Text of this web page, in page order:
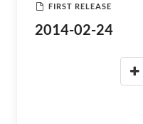
FIRST RELEASE
2014-02-24